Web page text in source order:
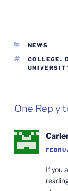
NEWS
TAGS
COLLEGE ,
One Reply
If you